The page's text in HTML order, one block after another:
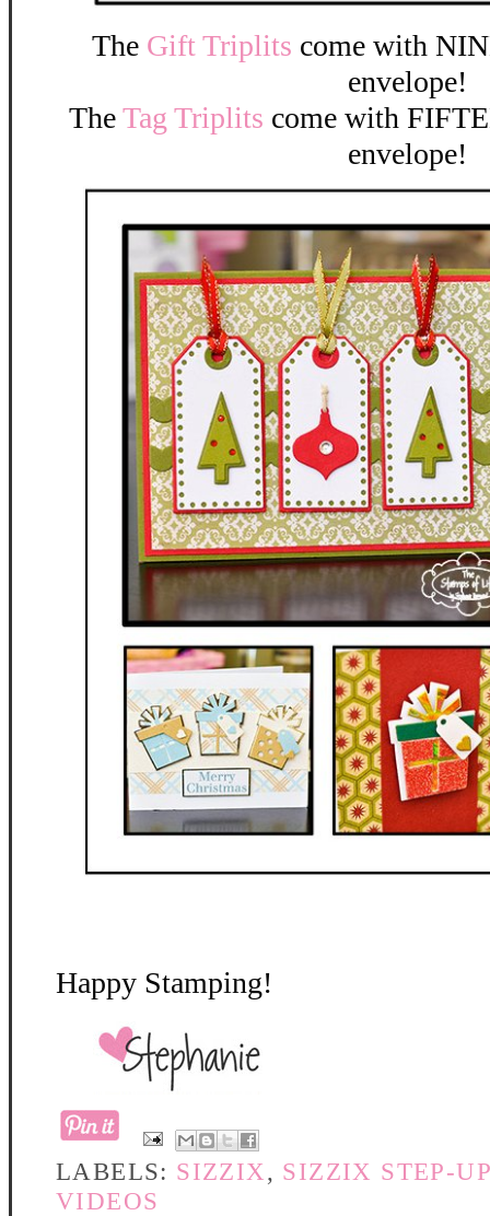
The Gift Triplits come with
envelope!
TheTag Triplits come with
envelope!
Happy Stamping!
LABELS: SIZZIX , SIZZIX STEP-
VIDEOS